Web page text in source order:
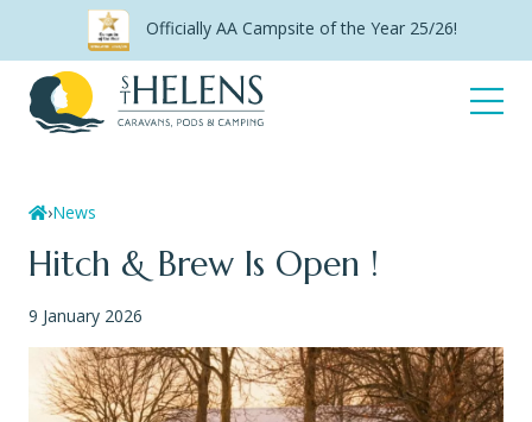
content
Officially AA Campsite of the Year 25/26!
Open
Menu
Home
›News
Hitch & Brew Is Open !
9 January 2026